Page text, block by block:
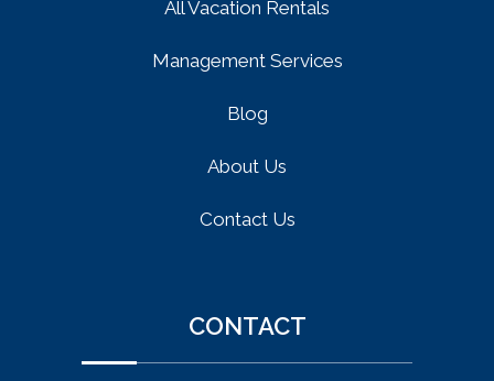
All Vacation Rentals
Management Services
Blog
About Us
Contact Us
CONTACT